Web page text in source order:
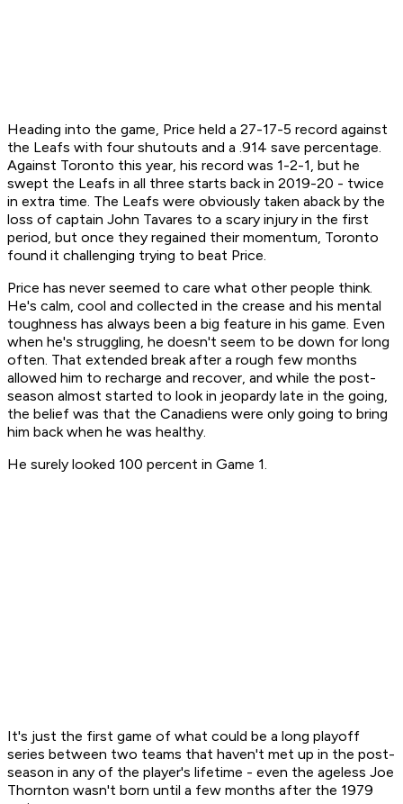
Heading into the game, Price held a 27-17-5 record against
the Leafs with four shutouts and a .914 save percentage.
Against Toronto this year, his record was 1-2-1, but he
swept the Leafs in all three starts back in 2019-20 - twice
in extra time. The Leafs were obviously taken aback by the
loss of captain John Tavares to a scary injury in the first
period, but once they regained their momentum, Toronto
found it challenging trying to beat Price.
Price has never seemed to care what other people think.
He's calm, cool and collected in the crease and his mental
toughness has always been a big feature in his game. Even
when he's struggling, he doesn't seem to be down for long
often. That extended break after a rough few months
allowed him to recharge and recover, and while the post-
season almost started to look in jeopardy late in the going,
the belief was that the Canadiens were only going to bring
him back when he was healthy.
He surely looked 100 percent in Game 1.
It's just the first game of what could be a long playoff
series between two teams that haven't met up in the post-
season in any of the player's lifetime - even the ageless Joe
Thornton wasn't born until a few months after the 1979